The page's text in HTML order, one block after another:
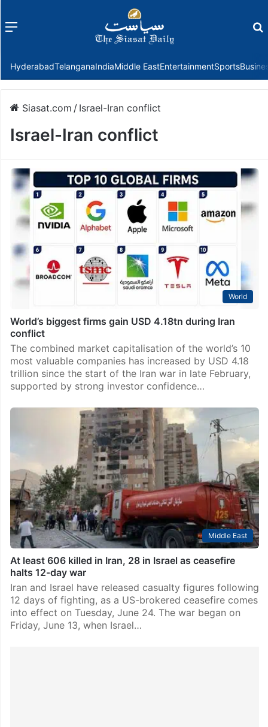
Menu
HyderabadTelanganaIndiaMiddle EastEntertainmentSports
Siasat.com / Israel-Iran conflict
Israel-Iran conflict
World
World’s biggest firms gain USD 4.18tn during Iran
conflict
The combined market capitalisation of the world’s 10
most valuable companies has increased by USD 4.18
trillion since the start of the Iran war in late February,
supported by strong investor confidence…
Middle East
At least 606 killed in Iran, 28 in Israel as ceasefire
halts 12-day war
Iran and Israel have released casualty figures following
12 days of fighting, as a US-brokered ceasefire comes
into effect on Tuesday, June 24. The war began on
Friday, June 13, when Israel…